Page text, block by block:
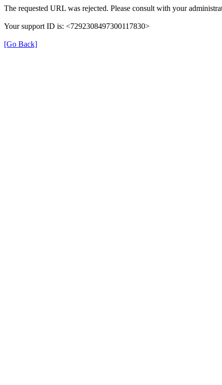
The requested URL was rejected. Please consult with your
Your support ID is: <7292308497300117830>
[Go Back]